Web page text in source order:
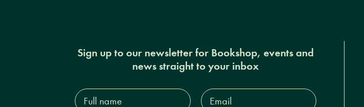
Sign up to our newsletter for Bookshop, events and
news straight to your inbox
Full
name*
Email
Address*